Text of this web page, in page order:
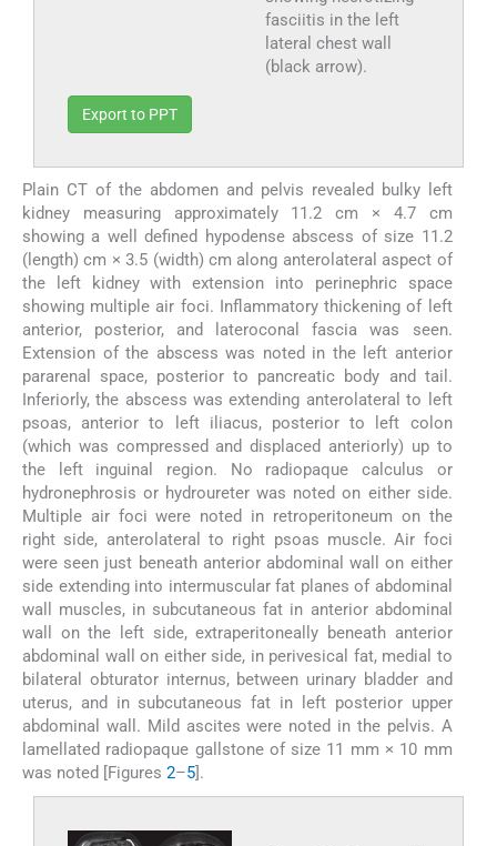
fasciitis in the left
lateral chest wall
(black arrow).
Export to PPT
Plain CT of the abdomen and pelvis revealed bulky left
kidney measuring approximately 11.2 cm × 4.7 cm
showing a well defined hypodense abscess of size 11.2
(length) cm × 3.5 (width) cm along anterolateral aspect of
the left kidney with extension into perinephric space
showing multiple air foci. Inflammatory thickening of left
anterior, posterior, and lateroconal fascia was seen.
Extension of the abscess was noted in the left anterior
pararenal space, posterior to pancreatic body and tail.
Inferiorly, the abscess was extending anterolateral to left
psoas, anterior to left iliacus, posterior to left colon
(which was compressed and displaced anteriorly) up to
the left inguinal region. No radiopaque calculus or
hydronephrosis or hydroureter was noted on either side.
Multiple air foci were noted in retroperitoneum on the
right side, anterolateral to right psoas muscle. Air foci
were seen just beneath anterior abdominal wall on either
side extending into intermuscular fat planes of abdominal
wall muscles, in subcutaneous fat in anterior abdominal
wall on the left side, extraperitoneally beneath anterior
abdominal wall on either side, in perivesical fat, medial to
bilateral obturator internus, between urinary bladder and
uterus, and in subcutaneous fat in left posterior upper
abdominal wall. Mild ascites were noted in the pelvis. A
lamellated radiopaque gallstone of size 11 mm × 10 mm
was noted [Figures 2–5].